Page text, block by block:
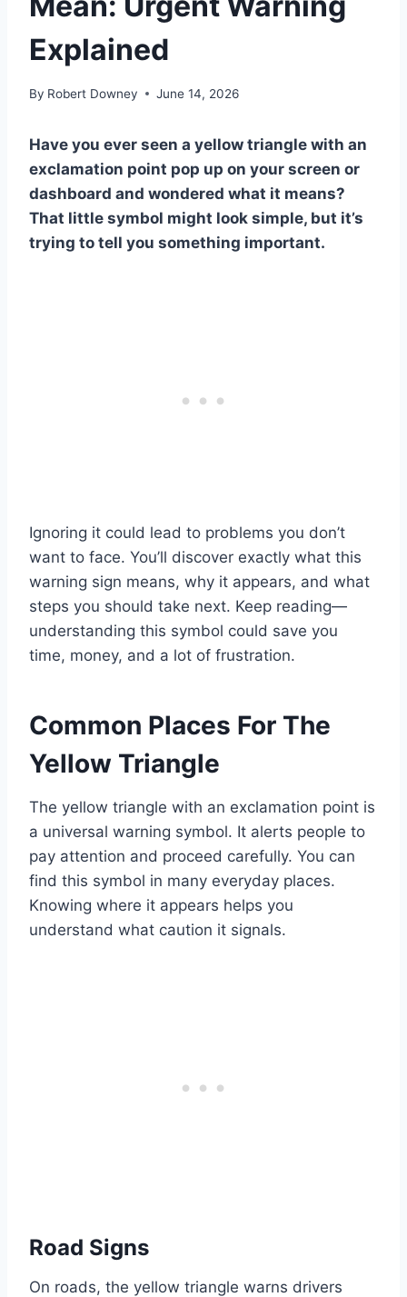
Explained
By Robert Downey June 14, 2026
Have you ever seen a yellow triangle with an
exclamation point pop up on your screen or
dashboard and wondered what it means?
That little symbol might look simple, but it’s
trying to tell you something important.
Ignoring it could lead to problems you don’t
want to face. You’ll discover exactly what this
warning sign means, why it appears, and what
steps you should take next. Keep reading—
understanding this symbol could save you
time, money, and a lot of frustration.
Common Places For The
Yellow Triangle
The yellow triangle with an exclamation point is
a universal warning symbol. It alerts people to
pay attention and proceed carefully. You can
find this symbol in many everyday places.
Knowing where it appears helps you
understand what caution it signals.
Road Signs
On roads, the yellow triangle warns drivers